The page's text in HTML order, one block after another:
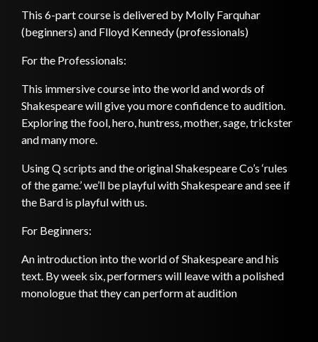
This 6-part course is delivered by Molly Farquhar
(beginners) and Flloyd Kennedy (professionals)
For the Professionals:
This immersive course into the world and words of
Shakespeare will give you more confidence to audition.
Exploring the fool, hero, huntress, mother, sage, trickster
and many more.
Using Q scripts and the original Shakespeare Co’s ‘rules
of the game.’ we’ll be playful with Shakespeare and see if
the Bard is playful with us.
For Beginners:
An introduction into the world of Shakespeare and his
text. By week six, performers will leave with a polished
monologue that they can perform at audition